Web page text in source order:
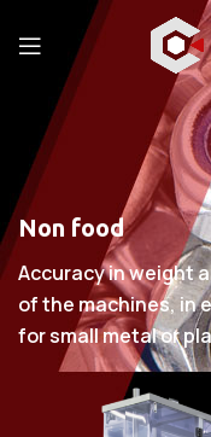
Non food
Accuracy in weight
of the machines, in
for small metal or